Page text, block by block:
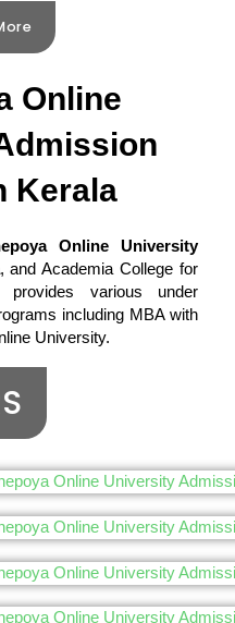
Online
Kerala
Online University
, and Academia College for
provides various under
including MBA with
University.